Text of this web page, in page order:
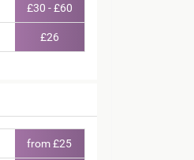
£30 - £60
£26
from £25